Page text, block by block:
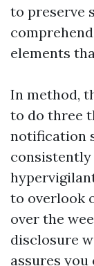
to preserve
elements
In method,
to do three
notification
consistently
to overlook
over the
disclosure
assures